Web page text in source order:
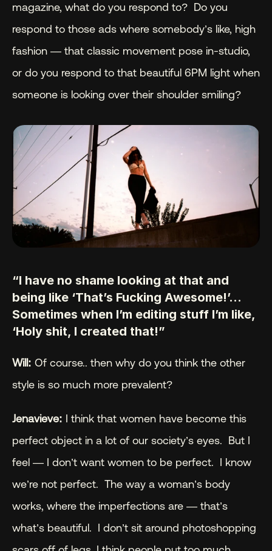
magazine, what do you respond to?  Do you
respond to those ads where somebody’s like, high
fashion — that classic movement pose in-studio,
or do you respond to that beautiful 6PM light when
someone is looking over their shoulder smiling?
“I have no shame looking at that and
being like ‘That’s Fucking Awesome!’…
Sometimes when I’m editing stuff I’m like,
‘Holy shit, I created that!”
Will: Of course.. then why do you think the other
style is so much more prevalent?
Jenavieve: I think that women have become this
perfect object in a lot of our society’s eyes.  But I
feel — I don’t want women to be perfect.  I know
we’re not perfect.  The way a woman’s body
works, where the imperfections are — that’s
what’s beautiful.  I don’t sit around photoshopping